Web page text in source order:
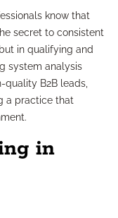
know that
secret to consistent
in qualifying and
system analysis
quality B2B leads,
a practice that
in